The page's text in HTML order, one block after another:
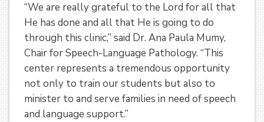
“We are really grateful to the Lord for all that
He has done and all that He is going to do
through this clinic,” said Dr. Ana Paula Mumy,
Chair for Speech-Language Pathology. “This
center represents a tremendous opportunity
not only to train our students but also to
minister to and serve families in need of speech
and language support.”